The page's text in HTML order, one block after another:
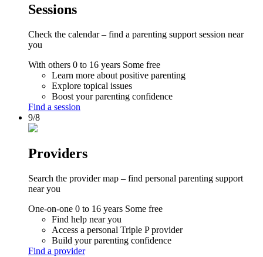
Sessions
Check the calendar – find a parenting support session near
you
With others 0 to 16 years Some free
Learn more about positive parenting
Explore topical issues
Boost your parenting confidence
Find a session
9/8
Providers
Search the provider map – find personal parenting support
near you
One-on-one 0 to 16 years Some free
Find help near you
Access a personal Triple P provider
Build your parenting confidence
Find a provider